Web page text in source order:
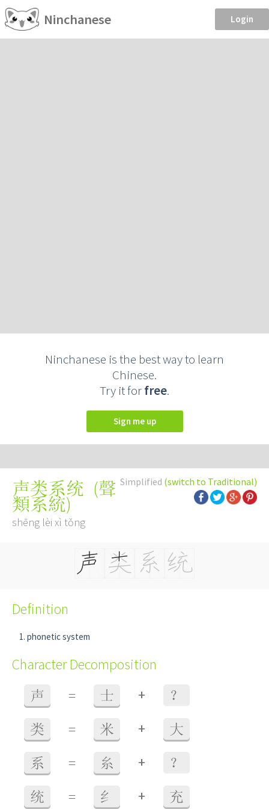
Ninchanese Login
Ninchanese is the best way to learn
Chinese.
Try it forfree.
Sign me up
Simplified (switch to Traditional)
声类系统 (聲
類系統)
shēng lèi xì tǒng
Definition
phonetic system
Character Decomposition
声 = 士 + ？
类 = 米 + 大
系 = 糸 + ？
统 = 纟 + 充